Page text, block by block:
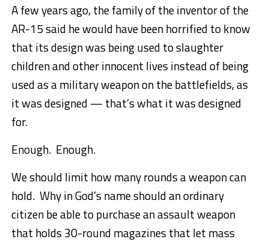
A few years ago, the family of the inventor of the
AR-15 said he would have been horrified to know
that its design was being used to slaughter
children and other innocent lives instead of being
used as a military weapon on the battlefields, as
it was designed — that’s what it was designed
for.
Enough. Enough.
We should limit how many rounds a weapon can
hold. Why in God’s name should an ordinary
citizen be able to purchase an assault weapon
that holds 30-round magazines that let mass